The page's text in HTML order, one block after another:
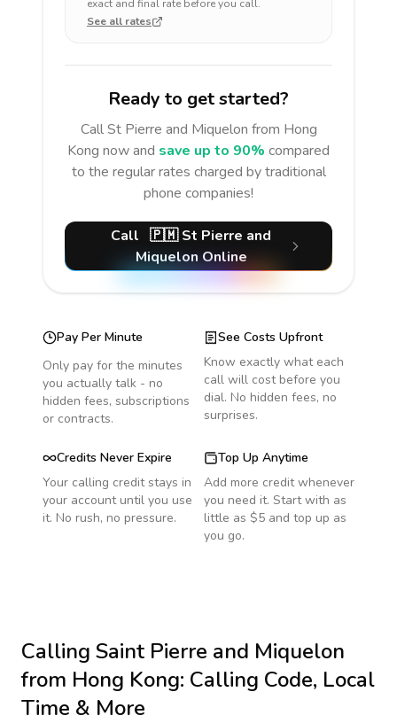
exact and final rate before you call.
See all rates
Ready to get started?
CallSt Pierre and Miquelon from Hong
Kong now and save up to 90% compared
to the regular rates charged by traditional
phone companies!
Call 🇵🇲 St Pierre and
MiquelonOnline
Pay Per Minute
Only pay for the minutes
you actually talk - no
hidden fees, subscriptions
or contracts.
See Costs Upfront
Know exactly what each
call will cost before you
dial. No hidden fees, no
surprises.
Credits Never Expire
Your calling credit stays in
your account until you use
it. No rush, no pressure.
Top Up Anytime
Add more credit whenever
you need it. Start with as
little as $5 and top up as
you go.
Calling Saint Pierre and Miquelon
from Hong Kong: Calling Code, Local
Time & More